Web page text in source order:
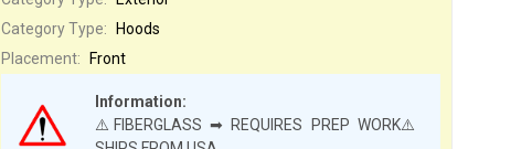
Category Type:
Hoods
Information:
⚠️FIBERGLASS ➡ REQUIRES PREP WORK⚠️
Placement: Front